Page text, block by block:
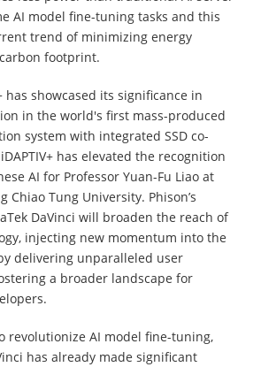
AI model fine-tuning tasks and this
trend of minimizing energy
footprint.
has showcased its significance in
in the world's first mass-produced
system with integrated SSD co-
has elevated the recognition
AI for Professor Yuan-Fu Liao at
Chiao Tung University. Phison’s
DaVinci will broaden the reach of
injecting new momentum into the
delivering unparalleled user
a broader landscape for
revolutionize AI model fine-tuning,
has already made significant